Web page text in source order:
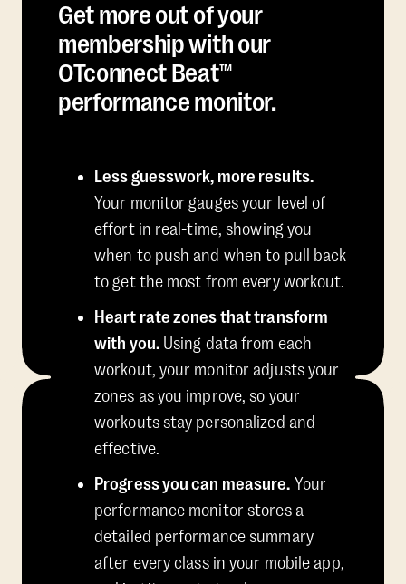
Get more out of your
membership with our
OTconnect Beat™
performance monitor.
Less guesswork, more results.
Your monitor gauges your level of
effort in real-time, showing you
when to push and when to pull back
to get the most from every workout.
Heart rate zones that transform
with you.Using data from each
workout, your monitor adjusts your
zones as you improve, so your
workouts stay personalized and
effective.
Progress you can measure. Your
performance monitor stores a
detailed performance summary
after every class in your mobile app,